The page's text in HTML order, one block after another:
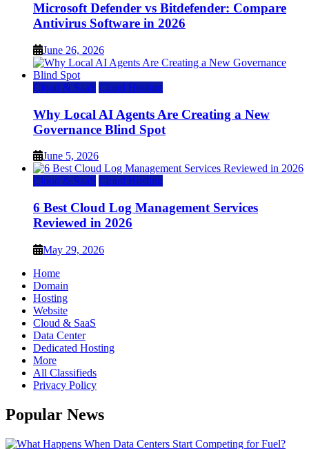
Microsoft Defender vs Bitdefender: Compare
Antivirus Software in 2026
June 26, 2026
Cloud & SaaS Cloud Hosting
Why Local AI Agents Are Creating a New
Governance Blind Spot
June 5, 2026
Cloud & SaaS Cloud Hosting
6 Best Cloud Log Management Services
Reviewed in 2026
May 29, 2026
Home
Domain
Hosting
Website
Cloud & SaaS
Data Center
Dedicated Hosting
More
All Classifieds
Privacy Policy
Popular News